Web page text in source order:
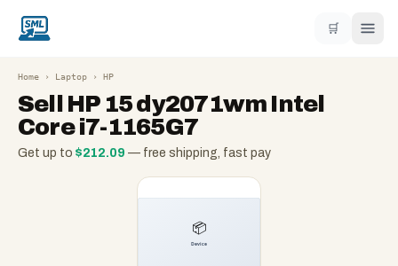
🛒
Home › Laptop › HP
Sell HP 15 dy2071wm Intel
Core i7-1165G7
Get up to $212.09 — free shipping, fast pay